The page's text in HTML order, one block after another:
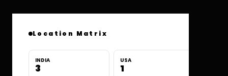
Location Matrix
INDIA
3
USA
1